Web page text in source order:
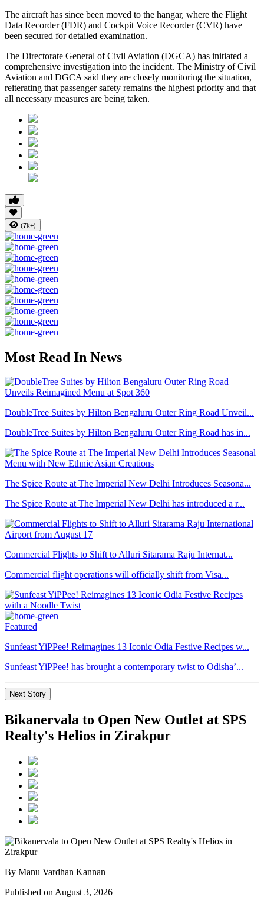
The aircraft has since been moved to the hangar, where the Flight
Data Recorder (FDR) and Cockpit Voice Recorder (CVR) have
been secured for detailed examination.
The Directorate General of Civil Aviation (DGCA) has initiated a
comprehensive investigation into the incident. The Ministry of Civil
Aviation and DGCA said they are closely monitoring the situation,
reiterating that passenger safety remains the highest priority and that
all necessary measures are being taken.
(7k+)
Most Read In News
DoubleTree Suites by Hilton Bengaluru Outer Ring Road Unveil...
DoubleTree Suites by Hilton Bengaluru Outer Ring Road has in...
The Spice Route at The Imperial New Delhi Introduces Seasona...
The Spice Route at The Imperial New Delhi has introduced a r...
Commercial Flights to Shift to Alluri Sitarama Raju Internat...
Commercial flight operations will officially shift from Visa...
Featured
Sunfeast YiPPee! Reimagines 13 Iconic Odia Festive Recipes w...
Sunfeast YiPPee! has brought a contemporary twist to Odisha’...
Next Story
Bikanervala to Open New Outlet at SPS
Realty's Helios in Zirakpur
By Manu Vardhan Kannan
Published on August 3, 2026